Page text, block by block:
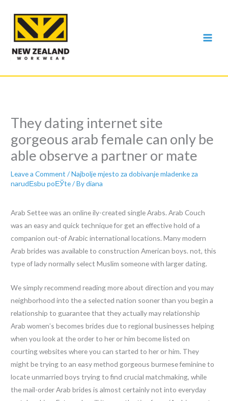
content
They dating internet site
gorgeous arab female can only be
able observe a partner or mate
Leave a Comment /Najbolje mjesto za dobivanje mladenke za
narudЕѕbu poЕЎte/ Bydiana
Arab Settee was an online ily-created single Arabs. Arab Couch
was an easy and quick technique for get an effective hold of a
companion out-of Arabic international locations. Many modern
Arab brides was available to construction American boys. not, this
type of lady normally select Muslim someone with larger dating.
We simply recommend reading more about direction and you may
neighborhood into the a selected nation sooner than you begin a
relationship to guarantee that they actually may relationship
Arab women’s becomes brides due to regional businesses helping
when you look at the order to her or him become listed on
courting websites where you can started to her or him. They
might be trying to an easy method gorgeous burmese feminine to
locate unmarried boys trying to find crucial matchmaking, while
the mail-order Arab brides is almost certainly not into everyday